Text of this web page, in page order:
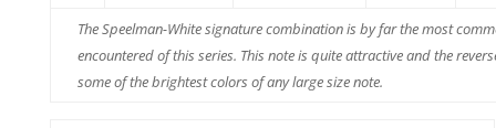
The Speelman-White signature combination is by far the most
encountered of this series. This note is quite attractive and the
some of the brightest colors of any large size note.